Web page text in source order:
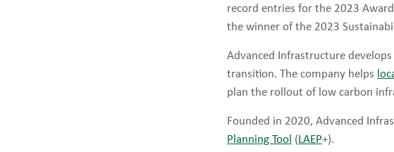
record entries for the 2023
the winner of the 2023
Advanced Infrastructure
transition. The company helps
plan the rollout of low carbon
Founded in 2020, Advanced
Planning Tool (LAEP+).